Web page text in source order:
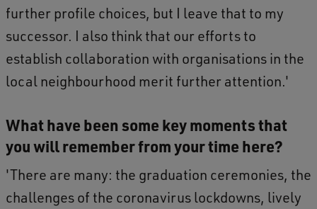
further profile choices, but I leave that to my
successor. I also think that our efforts to
establish collaboration with organisations in the
local neighbourhood merit further attention.'
What have been some key moments that
you will remember from your time here?
'There are many: the graduation ceremonies, the
challenges of the coronavirus lockdowns, lively